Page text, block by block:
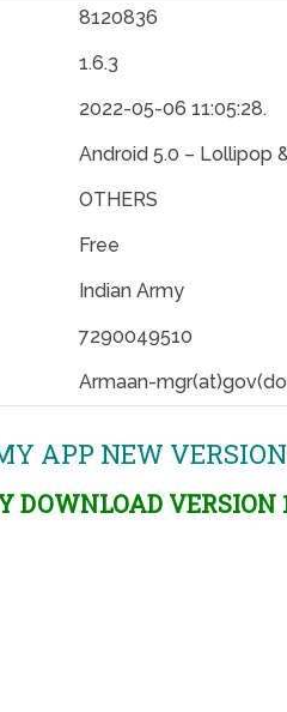
8120836
1.6.3
2022-05-06 11:05:28.
Android 5.0 – Lollipop
OTHERS
Free
Indian Army
7290049510
Armaan-
APP NEW VERSION
VERSION